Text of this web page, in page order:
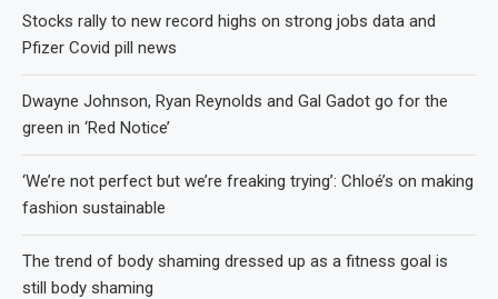
Stocks rally to new record highs on strong jobs data and
Pfizer Covid pill news
Dwayne Johnson, Ryan Reynolds and Gal Gadot go for the
green in ‘Red Notice’
‘We’re not perfect but we’re freaking trying’: Chloé’s on making
fashion sustainable
The trend of body shaming dressed up as a fitness goal is
still body shaming